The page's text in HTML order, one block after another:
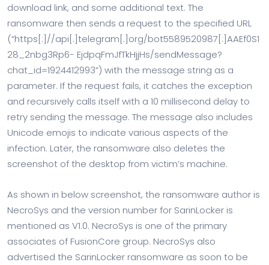
download link, and some additional text. The
ransomware then sends a request to the specified URL
(“https[:]//api[.]telegram[.]org/bot5589520987[:]AAEf0S1
28_2nbg3Rp6- EjdpqFmJfTkHjjHs/sendMessage?
chat_id=1924412993”) with the message string as a
parameter. If the request fails, it catches the exception
and recursively calls itself with a 10 millisecond delay to
retry sending the message. The message also includes
Unicode emojis to indicate various aspects of the
infection. Later, the ransomware also deletes the
screenshot of the desktop from victim’s machine.
As shown in below screenshot, the ransomware author is
NecroSys and the version number for SarinLocker is
mentioned as V1.0. NecroSys is one of the primary
associates of FusionCore group. NecroSys also
advertised the SarinLocker ransomware as soon to be